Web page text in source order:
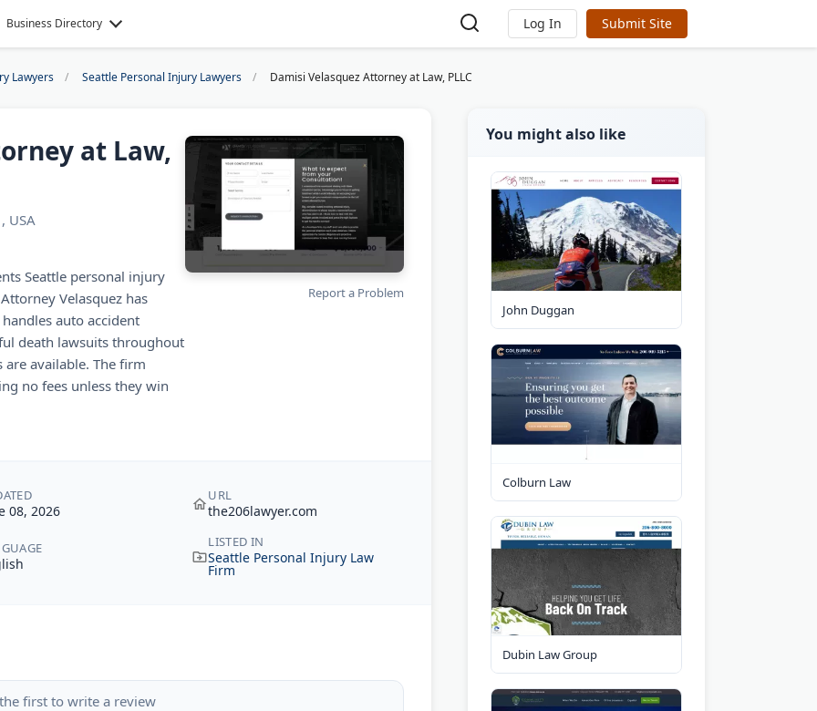
Business Directory Log In Submit Site
Lawyers Seattle Personal Injury Lawyers Damisi Velasquez Attorney at Law, PLLC
at Law,
USA
Seattle personal injury
Velasquez has
auto accident
death lawsuits throughout
available. The firm
no fees unless they win
Report a Problem
08, 2026
URL
the206lawyer.com
LISTED IN
Seattle Personal Injury Law
Firm
first to write a review
You might also like
John Duggan
Colburn Law
Dubin Law Group